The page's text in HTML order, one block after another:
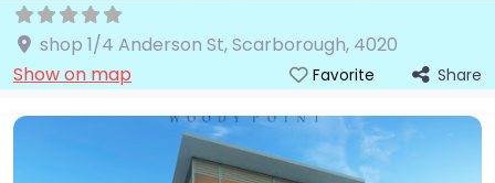
shop 1/4 Anderson St,Scarborough, 4020
Show on map
Favorite Share